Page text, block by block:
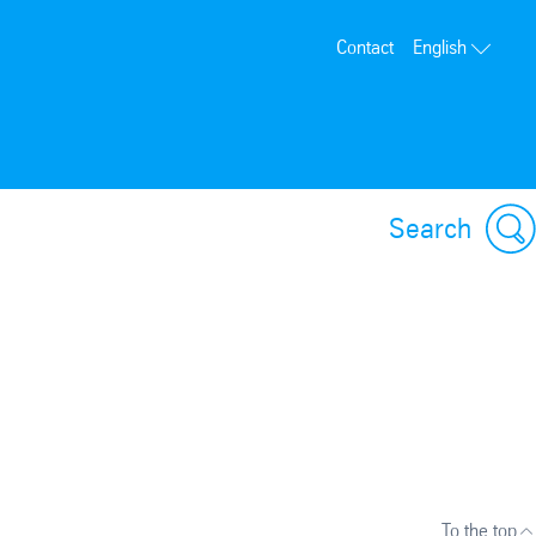
Contact English
Search
To the top